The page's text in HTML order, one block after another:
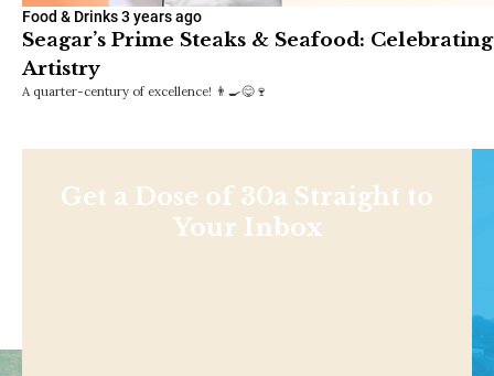
Food & Drinks3 years ago
Seagar’s Prime Steaks & Seafood:
Artistry
A quarter-century of excellence! 👨‍🍳😋🍷
Get a Dose of 30a Straight to
Your Inbox